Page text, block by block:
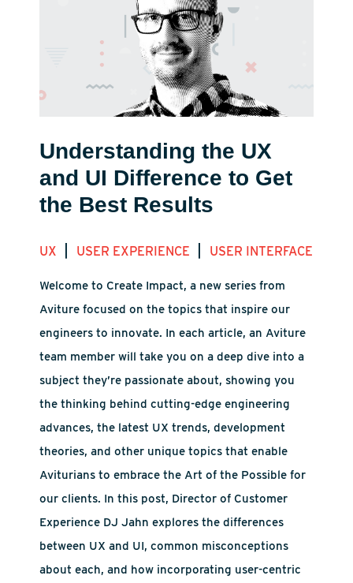
Understanding the UX
and UI Difference to Get
the Best Results
UX USER EXPERIENCE USER INTERFACE
Welcome to Create Impact, a new series from
Aviture focused on the topics that inspire our
engineers to innovate. In each article, an Aviture
team member will take you on a deep dive into a
subject they’re passionate about, showing you
the thinking behind cutting-edge engineering
advances, the latest UX trends, development
theories, and other unique topics that enable
Aviturians to embrace the Art of the Possible for
our clients. In this post, Director of Customer
Experience DJ Jahn explores the differences
between UX and UI, common misconceptions
about each, and how incorporating user-centric